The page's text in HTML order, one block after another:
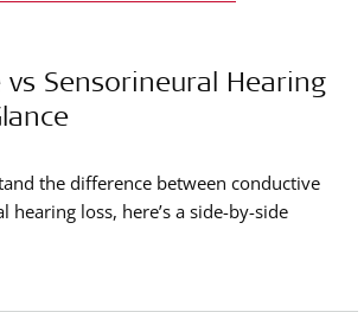
vs Sensorineural Hearing
the difference between conductive
hearing loss, here’s a side-by-side